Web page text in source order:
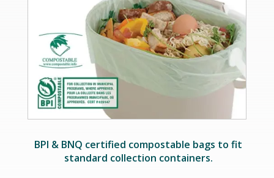
BPI & BNQ certified compostable bags to fit
standard collection containers.